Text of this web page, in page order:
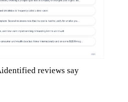
reviews say